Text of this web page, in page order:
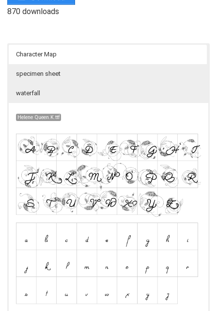
870 downloads
Character Map
specimen sheet
waterfall
Helene Queen.K.ttf